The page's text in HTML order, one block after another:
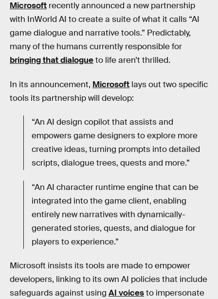
Microsoft recently announced a new partnership
with InWorld AI to create a suite of what it calls “AI
game dialogue and narrative tools.” Predictably,
many of the humans currently responsible for
bringing that dialogueto life aren’t thrilled.
In its announcement, Microsoft lays out two specific
tools its partnership will develop:
“An AI design copilot that assists and
empowers game designers to explore more
creative ideas, turning prompts into detailed
scripts, dialogue trees, quests and more.”
“An AI character runtime engine that can be
integrated into the game client, enabling
entirely new narratives with dynamically-
generated stories, quests, and dialogue for
players to experience.”
Microsoft insists its tools are made to empower
developers, linking to its own AI policies that include
safeguards against using AI voicesto impersonate